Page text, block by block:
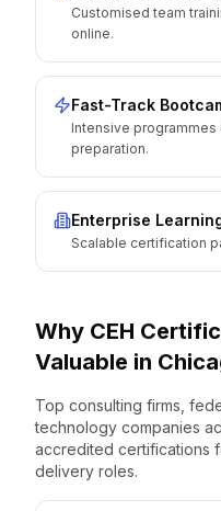
Customised team
online.
Fast-Track
Intensive
preparation.
Enterprise
Scalable certification
Why CEH
Valuable in
Top consulting firms,
technology companies
accredited certifications
delivery roles.